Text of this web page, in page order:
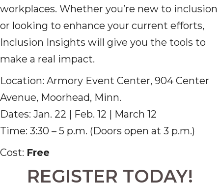
workplaces. Whether you’re new to inclusion
or looking to enhance your current efforts,
Inclusion Insights will give you the tools to
make a real impact.
Location: Armory Event Center, 904 Center
Avenue, Moorhead, Minn.
Dates: Jan. 22 | Feb. 12 | March 12
Time: 3:30 – 5 p.m. (Doors open at 3 p.m.)
Cost: Free
REGISTER TODAY!